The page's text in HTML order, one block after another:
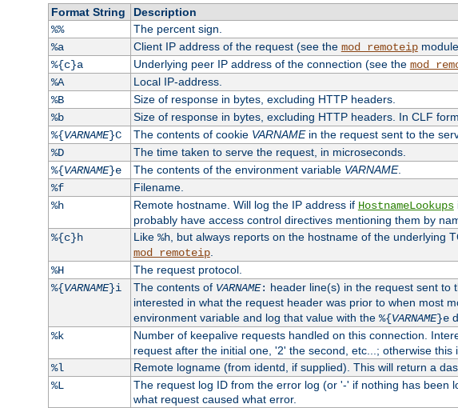
Format String
Description
%%
The percent sign.
%a
Client IP address of the request (see the mod_remoteip
%{c}a
Underlying peer IP address of the connection (see the
%A
Local IP-address.
%B
Size of response in bytes, excluding HTTP headers.
%b
Size of response in bytes, excluding HTTP headers. In CLF
%{VARNAME}C The contents of cookie VARNAMEin the request sent to the
%D
The time taken to serve the request, in microseconds.
%{VARNAME}e The contents of the environment variable VARNAME.
%f
Filename.
%h
Remote hostname. Will log the IP address if HostnameLookups
probably have access control directives mentioning them by
%{c}h
Like %h, but always reports on the hostname of the underlying
mod_remoteip.
%H
The request protocol.
%{VARNAME}i The contents of VARNAME: header line(s) in the request sent to
interested in what the request header was prior to when most
environment variable and log that value with the %{VARNAME}e
%k
Number of keepalive requests handled on this connection.
request after the initial one, '2' the second, etc...; otherwise this
%l
Remote logname (from identd, if supplied). This will return a
%L
The request log ID from the error log (or '-' if nothing has
what request caused what error.